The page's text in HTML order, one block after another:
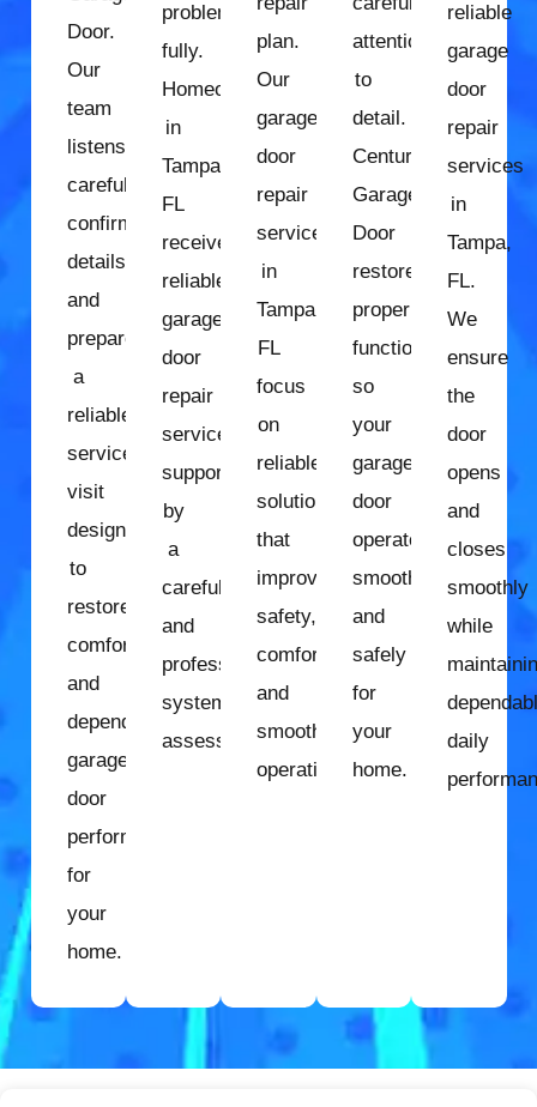
Door.
Our
team
listens
carefully,
confirms
details,
and
prepares
a
reliable
service
visit
designed
to
restore
comfort
and
dependable
garage
door
performance
for
your
home.
problem
fully.
Homeowners
in
Tampa,
FL
receive
reliable
garage
door
repair
services
supported
by
a
careful
and
professional
system
assessment.
plan.
Our
garage
door
repair
services
in
Tampa,
FL
focus
on
reliable
solutions
that
improve
safety,
comfort,
and
smooth
operation.
attention
to
detail.
Century
Garage
Door
restores
proper
function
so
your
garage
door
operates
smoothly
and
safely
for
your
home.
reliable
garage
door
repair
services
in
Tampa,
FL.
We
ensure
the
door
opens
and
closes
smoothly
while
daily